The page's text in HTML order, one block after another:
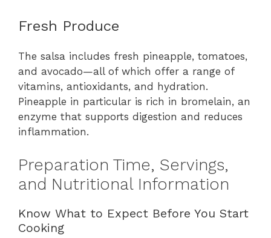
Fresh Produce
The salsa includes fresh pineapple, tomatoes,
and avocado—all of which offer a range of
vitamins, antioxidants, and hydration.
Pineapple in particular is rich in bromelain, an
enzyme that supports digestion and reduces
inflammation.
Preparation Time, Servings,
and Nutritional Information
Know What to Expect Before You Start
Cooking